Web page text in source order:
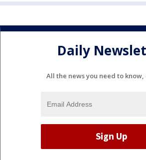
Daily
All the news you need to